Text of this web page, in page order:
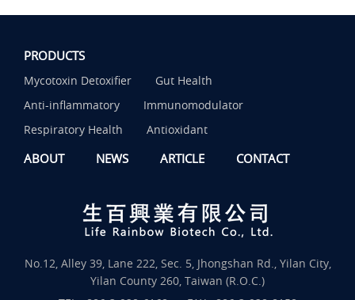
PRODUCTS
Mycotoxin Detoxifier
Gut Health
Anti-inflammatory
Immunomodulator
Respiratory Health
Antioxidant
ABOUT NEWS ARTICLE CONTACT
No.12, Alley 39, Lane 222, Sec. 5, Jhongshan Rd., Yilan City,
Yilan County 260, Taiwan (R.O.C.)